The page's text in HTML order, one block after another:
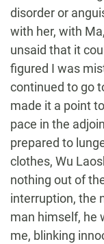
disorder or
with her, with
unsaid that it
figured I was
continued to go
made it a point
pace in the
prepared to
clothes, Wu
nothing out of
interruption, the
man himself, he
me, blinking